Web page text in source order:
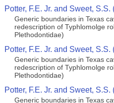
Potter, F.E. Jr. and Sweet, S.S.
Generic boundaries in Texas
redescription of Typhlomolge
Plethodontidae)
Potter, F.E. Jr. and Sweet, S.S.
Generic boundaries in Texas
redescription of Typhlomolge
Plethodontidae)
Potter, F.E. Jr. and Sweet, S.S.
Generic boundaries in Texas